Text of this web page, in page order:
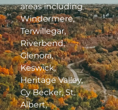
areas including
Windermere,
Terwillegar,
Riverbend,
Glenora,
Keswick,
Heritage Valley,
Cy Becker, St.
Albert,